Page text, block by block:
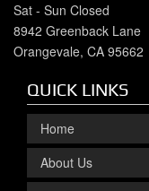
Sat - Sun Closed
8942 Greenback Lane
Orangevale, CA 95662
QUICK LINKS
Home
About Us